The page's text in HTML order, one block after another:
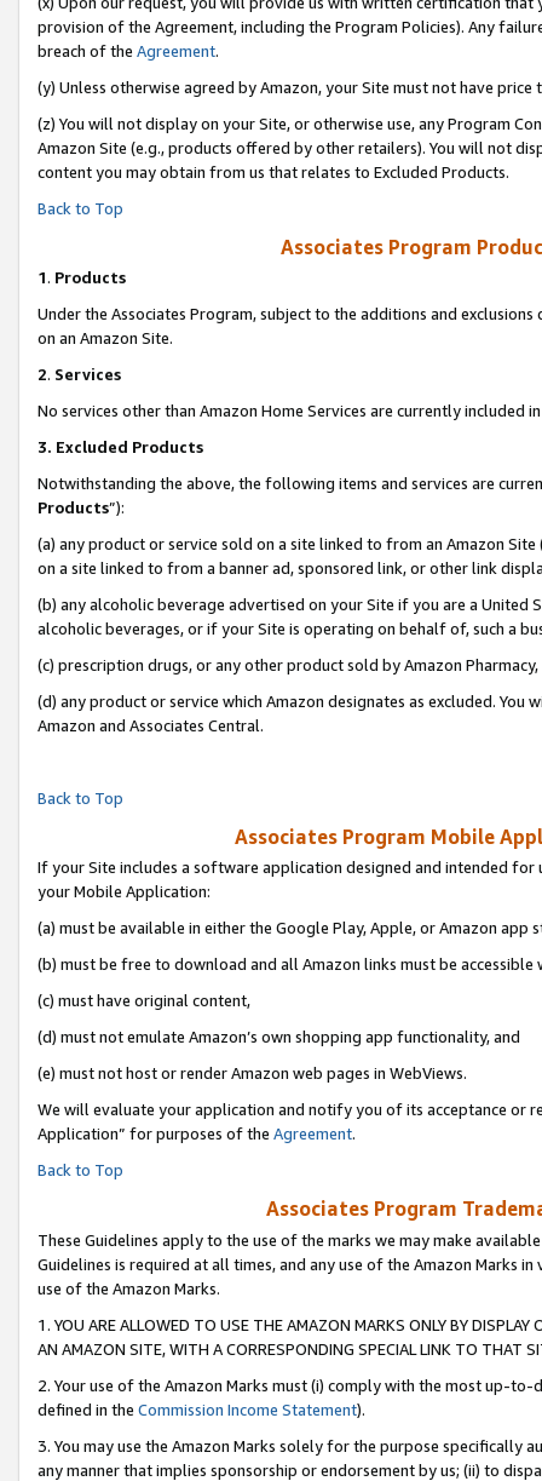
provision of the Agreement, including the Program Policies). Any
breach of the Agreement.
(y) Unless otherwise agreed by Amazon, your Site must not have
(z) You will not display on your Site, or otherwise use, any Program
Amazon Site (e.g., products offered by other retailers). You will not
content you may obtain from us that relates to Excluded Products.
Back to Top
Associates Program
1. Products
Under the Associates Program, subject to the additions and
on an Amazon Site.
2. Services
No services other than Amazon Home Services are currently included
3. Excluded Products
Notwithstanding the above, the following items and services are
Products”):
(a) any product or service sold on a site linked to from an Amazon
on a site linked to from a banner ad, sponsored link, or other link
(b) any alcoholic beverage advertised on your Site if you are a
alcoholic beverages, or if your Site is operating on behalf of, such a
(c) prescription drugs, or any other product sold by Amazon Pharmacy,
(d) any product or service which Amazon designates as excluded.
Amazon and Associates Central.
Back to Top
Associates Program Mobile
If your Site includes a software application designed and intended
your Mobile Application:
(a) must be available in either the Google Play, Apple, or Amazon app
(b) must be free to download and all Amazon links must be accessible
(c) must have original content,
(d) must not emulate Amazon’s own shopping app functionality, and
(e) must not host or render Amazon web pages in WebViews.
We will evaluate your application and notify you of its acceptance or
Application” for purposes of the Agreement.
Back to Top
Associates Program
These Guidelines apply to the use of the marks we may make
Guidelines is required at all times, and any use of the Amazon Marks
use of the Amazon Marks.
1. YOU ARE ALLOWED TO USE THE AMAZON MARKS ONLY BY
AN AMAZON SITE, WITH A CORRESPONDING SPECIAL LINK TO THAT
2. Your use of the Amazon Marks must (i) comply with the most up-
defined in the Commission Income Statement).
3. You may use the Amazon Marks solely for the purpose specifically
any manner that implies sponsorship or endorsement by us; (ii) to